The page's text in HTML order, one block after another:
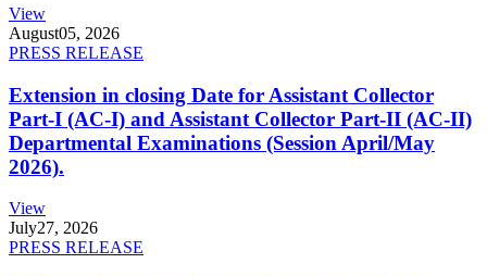
View
August05, 2026
PRESS RELEASE
Extension in closing Date for Assistant Collector
Part-I (AC-I) and Assistant Collector Part-II (AC-II)
Departmental Examinations (Session April/May
2026).
View
July27, 2026
PRESS RELEASE